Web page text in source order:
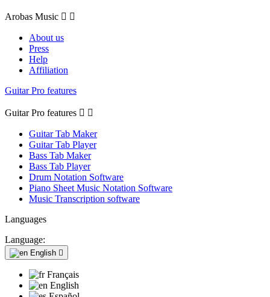
Arobas Music  
About us
Press
Help
Affiliation
Guitar Pro features
Guitar Pro features  
Guitar Tab Maker
Guitar Tab Player
Bass Tab Maker
Bass Tab Player
Drum Notation Software
Piano Sheet Music Notation Software
Music Transcription software
Languages
Language:
English 
Français
English